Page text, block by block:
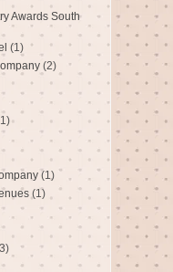
Awards South
(1)
(2)
(1)
(1)